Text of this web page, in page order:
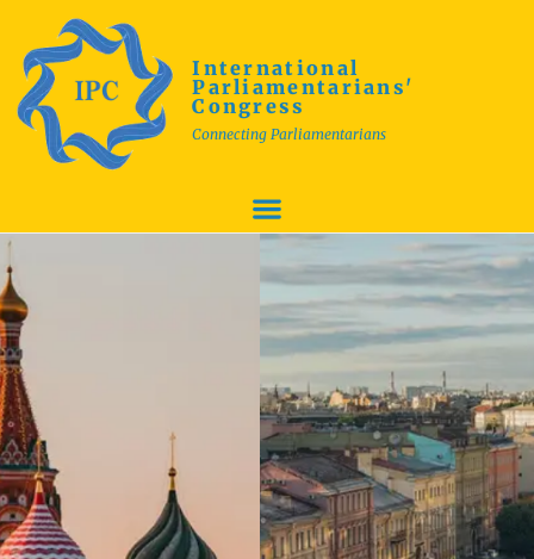
International
Parliamentarians'
Congress
Connecting Parliamentarians